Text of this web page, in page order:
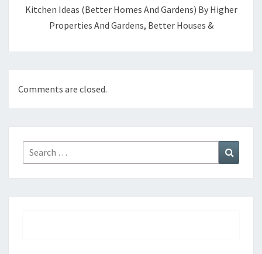
Kitchen Ideas (Better Homes And Gardens) By Higher
Properties And Gardens, Better Houses &
Comments are closed.
Search
for: